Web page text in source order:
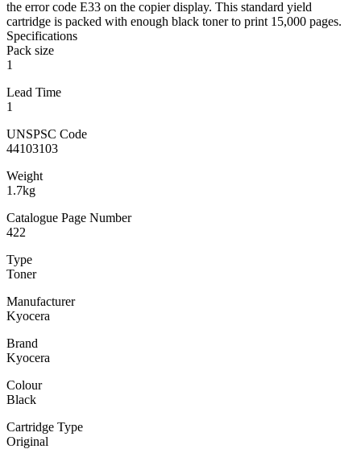
the error code E33 on the copier display. This standard yield
cartridge is packed with enough black toner to print 15,000 pages.
Specifications
Pack size
1
Lead Time
1
UNSPSC Code
44103103
Weight
1.7kg
Catalogue Page Number
422
Type
Toner
Manufacturer
Kyocera
Brand
Kyocera
Colour
Black
Cartridge Type
Original